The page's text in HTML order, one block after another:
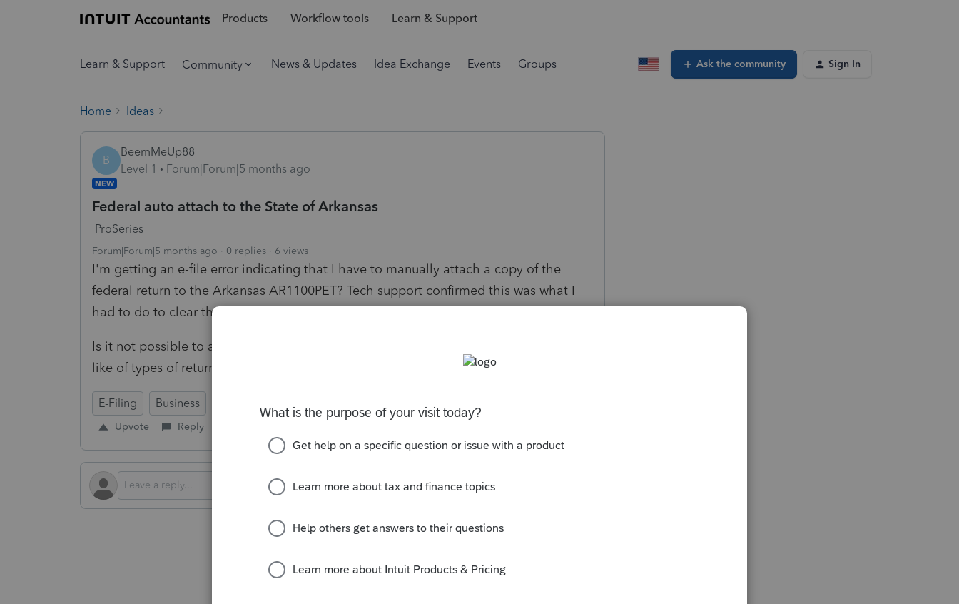
Products Workflow tools Learn & Support
Learn & Support Community News & Updates Idea Exchange Events Groups Ask the community Sign In
Home Ideas
B
BeemMeUp88
Level 1
Forum|Forum|5 months ago
NEW
Federal auto attach to the State of Arkansas
ProSeries
Forum|Forum|5 months ago 0 replies 6 views
I'm getting an e-file error indicating that I have to manually attach a copy of the
federal return to the Arkansas AR1100PET? Tech support confirmed this was what I
had to do to clear the error.
Is it not possible to automatically attach the federal return to the AR1100 PET return
like of types of returns?
E-Filing Business
Upvote Reply